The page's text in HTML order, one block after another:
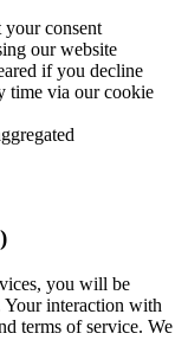
consent
our website
if you decline
time via our cookie
you will be
Your interaction with
terms of service. We